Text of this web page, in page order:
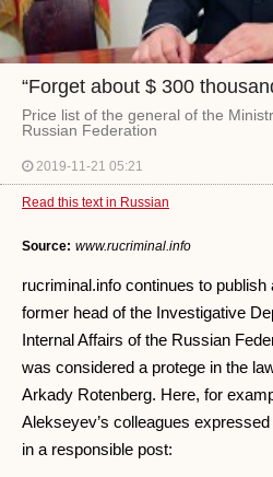
“Forget about $ 300
Price list of the general of the
Russian Federation
2019-11-21 05:21
Read this text in Russian
Source: www.rucriminal.info
rucriminal.info continues to
former head of the Investigative
Internal Affairs of the Russian
was considered a protege in the
Arkady Rotenberg. Here, for
Alekseyev’s colleagues
in a responsible post: